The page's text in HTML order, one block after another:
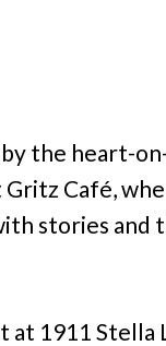
by the heart-
Gritz Café,
stories and
at 1911 Stella